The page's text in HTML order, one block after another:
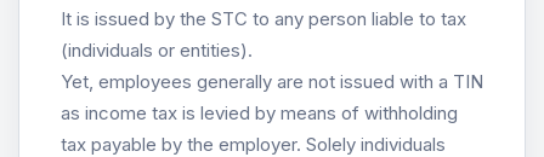
It is issued by the STC to any person liable to tax
(individuals or entities).
Yet, employees generally are not issued with a TIN
as income tax is levied by means of withholding
tax payable by the employer. Solely individuals